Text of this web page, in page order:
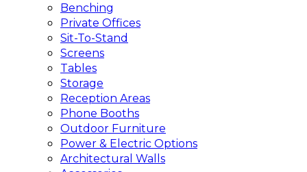
Benching
Private Offices
Sit-To-Stand
Screens
Tables
Storage
Reception Areas
Phone Booths
Outdoor Furniture
Power & Electric Options
Architectural Walls